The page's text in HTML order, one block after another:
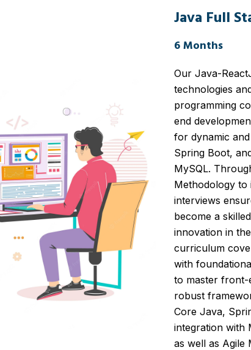
Java Full
6 Months
Our Java-
technologies
programming
end
for dynamic
Spring Boot,
MySQL.
Methodology to
interviews
become a
innovation in
curriculum
with
to master front-
robust
Core Java,
integration with
as well as Agile